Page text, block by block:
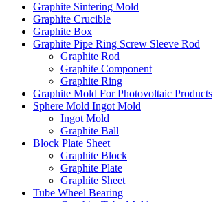
Graphite Sintering Mold
Graphite Crucible
Graphite Box
Graphite Pipe Ring Screw Sleeve Rod
Graphite Rod
Graphite Component
Graphite Ring
Graphite Mold For Photovoltaic Products
Sphere Mold Ingot Mold
Ingot Mold
Graphite Ball
Block Plate Sheet
Graphite Block
Graphite Plate
Graphite Sheet
Tube Wheel Bearing